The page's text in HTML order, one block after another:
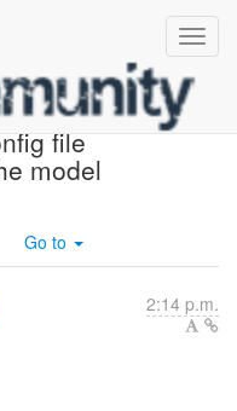
file
model
Go to
2:14 p.m.